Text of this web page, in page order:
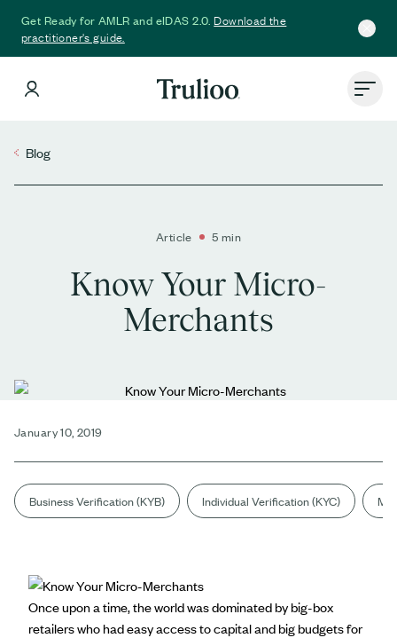
Get Ready for AMLR and eIDAS 2.0.Download the
practitioner's guide.
Blog
Article 5 min
Know Your Micro-
Merchants
January 10, 2019
Business Verification (KYB) Individual Verification (KYC)
Once upon a time, the world was dominated by big-box
retailers who had easy access to capital and big budgets for